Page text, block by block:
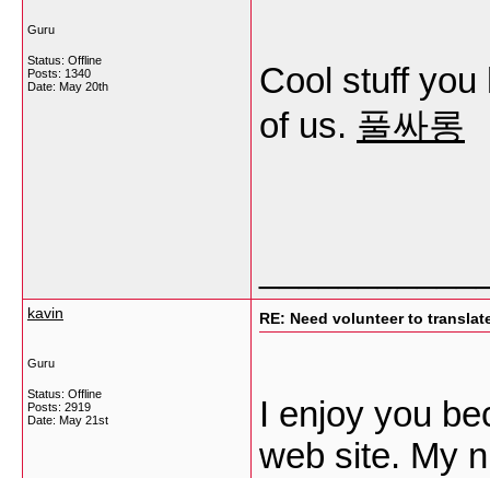
Guru
Status: Offline
Posts: 1340
Date: May 20th
Cool stuff you
of us. 풀싸롱
kavin
Guru
Status: Offline
Posts: 2919
Date: May 21st
RE: Need volunteer to
I enjoy you
web site. My